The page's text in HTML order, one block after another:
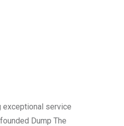
exceptional service
Dump The